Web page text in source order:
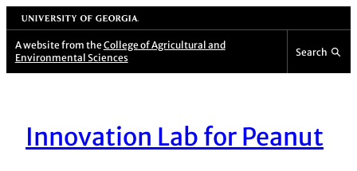
University of Georgia
A website from the College of Agricultural and
Environmental Sciences
Search
Innovation Lab for Peanut